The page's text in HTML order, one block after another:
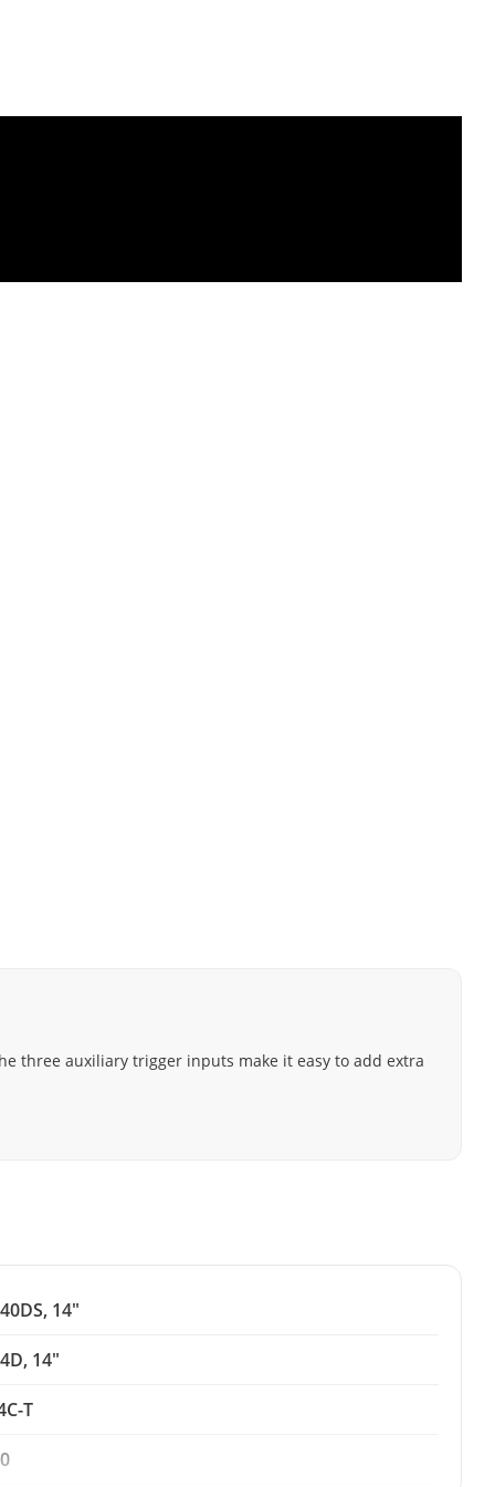
three auxiliary trigger inputs make it easy to add extra
14"
14"
T